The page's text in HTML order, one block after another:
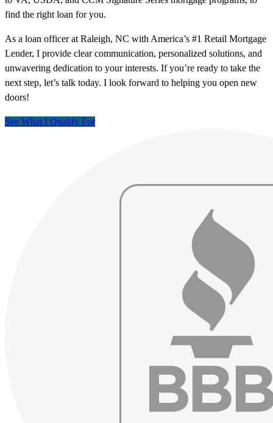
find the right loan for you.
As a loan officer at Raleigh, NC with America’s #1 Retail Mortgage
Lender, I provide clear communication, personalized solutions, and
unwavering dedication to your interests. If you’re ready to take the
next step, let’s talk today. I look forward to helping you open new
doors!
See What I Qualify For